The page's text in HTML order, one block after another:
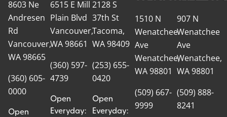
8603 Ne
Andresen
Rd
Vancouver,
WA 98665
(360) 605-
0000
Open
6515 E Mill
Plain Blvd
Vancouver,
WA 98661
(360) 597-
4739
Open
Everyday:
2128 S
37th St
Tacoma,
WA 98409
(253) 655-
0420
Open
Everyday:
1510 N
Wenatchee
Ave
Wenatchee,
WA 98801
(509) 667-
9999
907 N
Wenatchee
Ave
Wenatchee,
WA 98801
(509) 888-
8241